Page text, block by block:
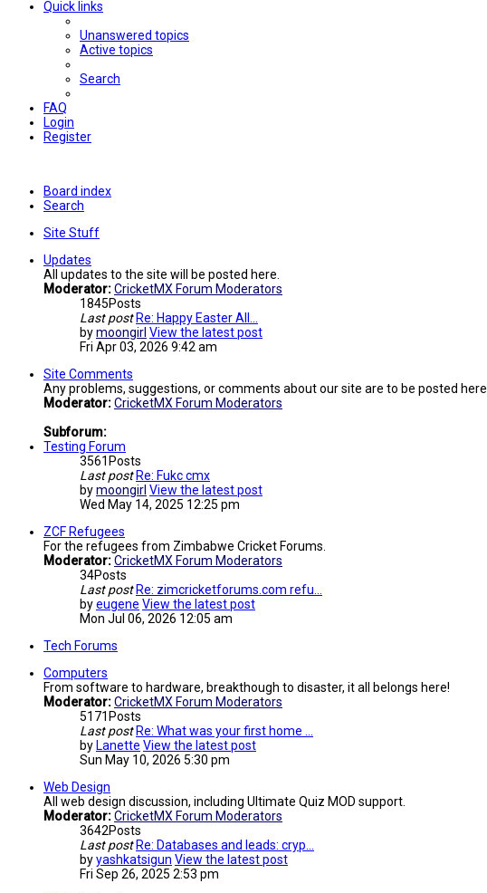
Quick links
Unanswered topics
Active topics
Search
FAQ
Login
Register
Board index
Search
Site Stuff
Updates
All updates to the site will be posted here.
Moderator:CricketMX Forum Moderators
1845Posts
Last post Re: Happy Easter All...
bymoongirl View the latest post
Fri Apr 03, 2026 9:42 am
Site Comments
Any problems, suggestions, or comments about our site are to be posted here.
Moderator:CricketMX Forum Moderators
Subforum:
Testing Forum
3561 Posts
Last post Re: Fukc cmx
bymoongirl View the latest post
Wed May 14, 2025 12:25 pm
ZCF Refugees
For the refugees from Zimbabwe Cricket Forums.
Moderator:CricketMX Forum Moderators
34Posts
Last post Re: zimcricketforums.com refu…
byeugene View the latest post
Mon Jul 06, 2026 12:05 am
Tech Forums
Computers
From software to hardware, breakthough to disaster, it all belongs here!
Moderator:CricketMX Forum Moderators
5171 Posts
Last post Re: What was your first home …
by Lanette View the latest post
Sun May 10, 2026 5:30 pm
Web Design
All web design discussion, including Ultimate Quiz MOD support.
Moderator:CricketMX Forum Moderators
3642Posts
Last post Re: Databases and leads: cryp…
byyashkatsigun View the latest post
Fri Sep 26, 2025 2:53 pm